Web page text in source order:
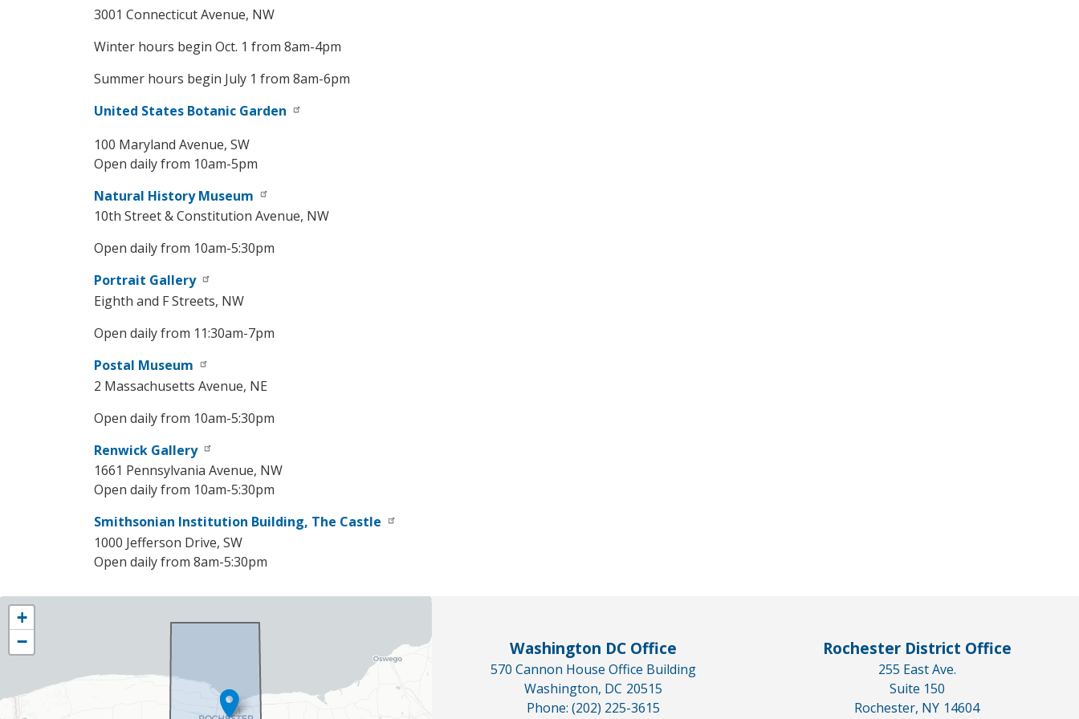
3001 Connecticut Avenue, NW
Winter hours begin Oct. 1 from 8am-4pm
Summer hours begin July 1 from 8am-6pm
United States Botanic Garden
100 Maryland Avenue, SW
Open daily from 10am-5pm
Natural History Museum
10th Street & Constitution Avenue, NW
Open daily from 10am-5:30pm
Portrait Gallery
Eighth and F Streets, NW
Open daily from 11:30am-7pm
Postal Museum
2 Massachusetts Avenue, NE
Open daily from 10am-5:30pm
Renwick Gallery
1661 Pennsylvania Avenue, NW
Open daily from 10am-5:30pm
Smithsonian Institution Building, The Castle
1000 Jefferson Drive, SW
Open daily from 8am-5:30pm
NY25
District
Map
+
−
Washington DC Office
570 Cannon House Office Building
Washington, DC20515
Phone:(202) 225-3615
Rochester District Office
255 East Ave.
Suite 150
Rochester, NY14604